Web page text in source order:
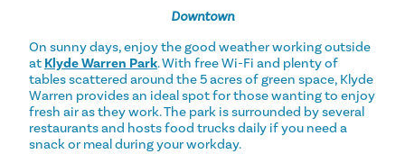
Downtown
On sunny days, enjoy the good weather working outside
at Klyde Warren Park. With free Wi-Fi and plenty of
tables scattered around the 5 acres of green space, Klyde
Warren provides an ideal spot for those wanting to enjoy
fresh air as they work. The park is surrounded by several
restaurants and hosts food trucks daily if you need a
snack or meal during your workday.